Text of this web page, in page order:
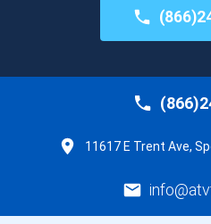
11617 E Trent Ave,